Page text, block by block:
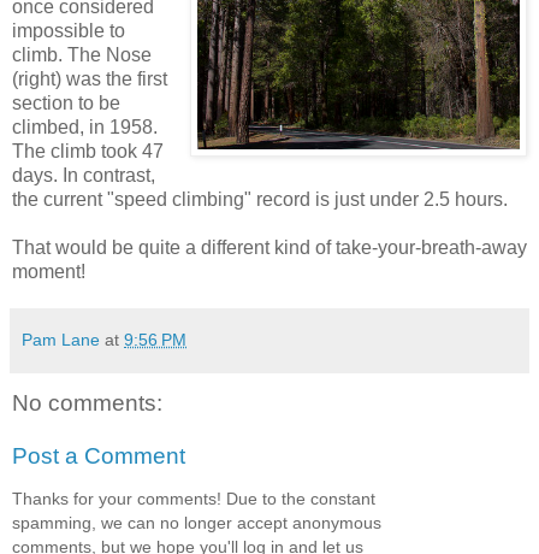
once considered
impossible to
climb. The Nose
(right) was the first
section to be
climbed, in 1958.
The climb took 47
days. In contrast,
the current "speed climbing" record is just under 2.5 hours.
That would be quite a different kind of take-your-breath-away
moment!
Pam Lane at 9:56 PM
No comments:
Post a Comment
Thanks for your comments! Due to the constant
spamming, we can no longer accept anonymous
comments, but we hope you'll log in and let us